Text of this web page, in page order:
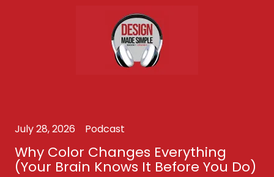
July 28, 2026 Podcast
Why Color Changes Everything
(Your Brain Knows It Before You Do)